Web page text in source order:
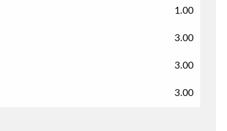
1.00
3.00
3.00
3.00